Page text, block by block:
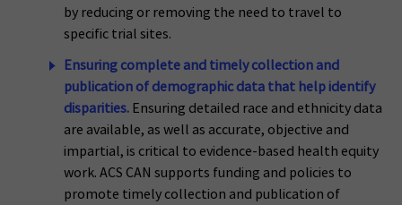
by reducing or removing the need to travel to
specific trial sites.
Ensuring complete and timely collection and
publication of demographic data that help identify
disparities. Ensuring detailed race and ethnicity data
are available, as well as accurate, objective and
impartial, is critical to evidence-based health equity
work. ACS CAN supports funding and policies to
promote timely collection and publication of